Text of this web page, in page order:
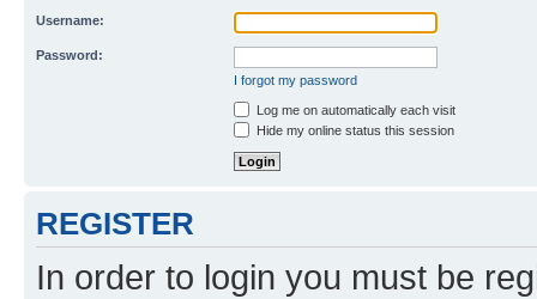
Username:
Password:
I forgot my password
Log me on automatically each visit
Hide my online status this session
REGISTER
In order to login you must be